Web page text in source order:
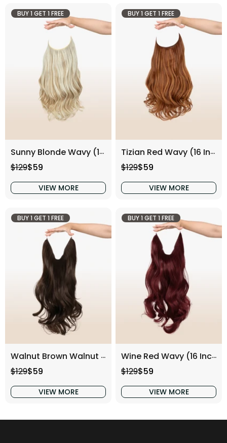
BUY 1 GET 1 FREE
Sunny Blonde Wavy (16 Inch)
Regular price
$129Sale price
$59
VIEW MORE
BUY 1 GET 1 FREE
Tizian Red Wavy (16 Inch)
Regular price
$129Sale price
$59
VIEW MORE
BUY 1 GET 1 FREE
Walnut Brown Walnut (16 Inch)
Regular price
$129Sale price
$59
VIEW MORE
BUY 1 GET 1 FREE
Wine Red Wavy (16 Inch)
Regular price
$129Sale price
$59
VIEW MORE